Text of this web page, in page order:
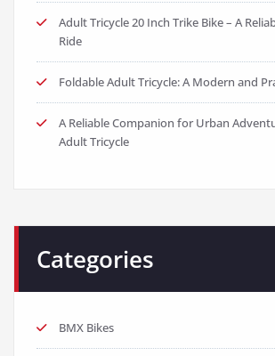
Adult Tricycle 20 Inch Trike Bike – A
Ride
Foldable Adult Tricycle: A Modern and
A Reliable Companion for Urban
Adult Tricycle
Categories
BMX Bikes